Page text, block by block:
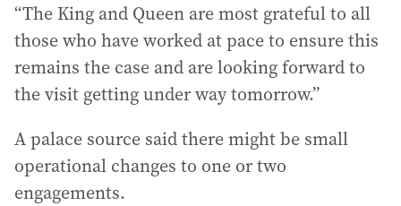
“The King and Queen are most grateful to all
those who have worked at pace to ensure this
remains the case and are looking forward to
the visit getting under way tomorrow.”
A palace source said there might be small
operational changes to one or two
engagements.